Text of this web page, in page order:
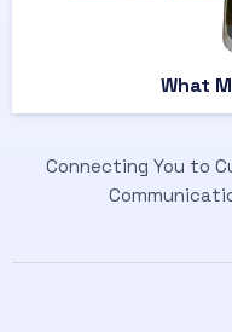
What
Connecting You to